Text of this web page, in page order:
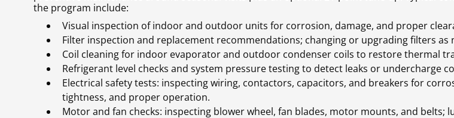
the program include:
Visual inspection of indoor and outdoor units for corrosion, damage, and proper
Filter inspection and replacement recommendations; changing or upgrading filters as
Coil cleaning for indoor evaporator and outdoor condenser coils to restore thermal
Refrigerant level checks and system pressure testing to detect leaks or undercharge
Electrical safety tests: inspecting wiring, contactors, capacitors, and breakers for
tightness, and proper operation.
Motor and fan checks: inspecting blower wheel, fan blades, motor mounts, and belts;